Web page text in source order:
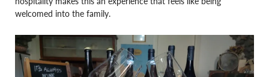
welcomed into the family.